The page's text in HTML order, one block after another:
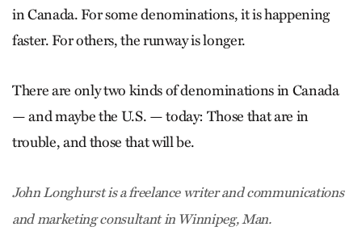
in Canada. For some denominations, it is happening
faster. For others, the runway is longer.
There are only two kinds of denominations in Canada
— and maybe the U.S. — today: Those that are in
trouble, and those that will be.
John Longhurst is a freelance writer and communications
and marketing consultant in Winnipeg, Man.